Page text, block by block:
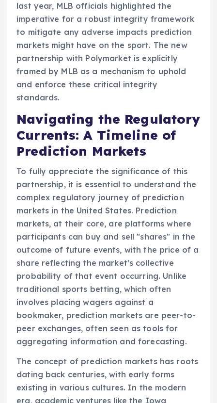
last year, MLB officials highlighted the
imperative for a robust integrity framework
to mitigate any adverse impacts prediction
markets might have on the sport. The new
partnership with Polymarket is explicitly
framed by MLB as a mechanism to uphold
and enforce these critical integrity
standards.
Navigating the Regulatory
Currents: A Timeline of
Prediction Markets
To fully appreciate the significance of this
partnership, it is essential to understand the
complex regulatory journey of prediction
markets in the United States. Prediction
markets, at their core, are platforms where
participants can buy and sell "shares" in the
outcome of future events, with the price of a
share reflecting the market’s collective
probability of that event occurring. Unlike
traditional sports betting, which often
involves placing wagers against a
bookmaker, prediction markets are peer-to-
peer exchanges, often seen as tools for
aggregating information and forecasting.
The concept of prediction markets has roots
dating back centuries, with early forms
existing in various cultures. In the modern
era, academic ventures like the Iowa